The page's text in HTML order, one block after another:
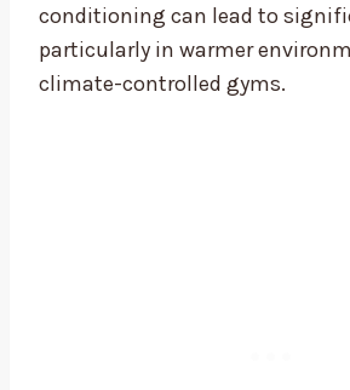
conditioning can lead to
particularly in warmer
climate-controlled gyms.